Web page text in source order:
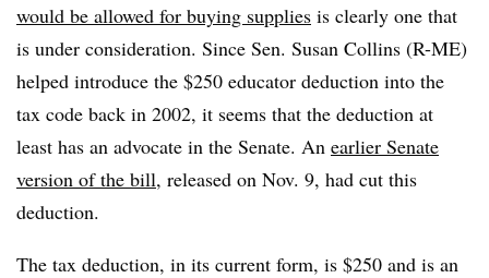
would be allowed for buying supplies is clearly one that
is under consideration. Since Sen. Susan Collins (R-ME)
helped introduce the $250 educator deduction into the
tax code back in 2002, it seems that the deduction at
least has an advocate in the Senate. An earlier Senate
version of the bill, released on Nov. 9, had cut this
deduction.
The tax deduction, in its current form, is $250 and is an